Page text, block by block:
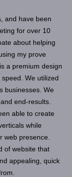
and have been
for over 10
about helping
my prove
a premium design
We utilized
businesses. We
end-results.
able to create
while
web presence.
of website that
appealing, quick